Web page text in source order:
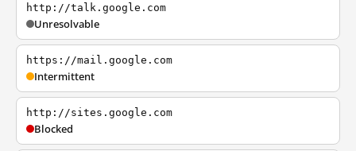
http://talk.google.com
Unresolvable
https://mail.google.com
Intermittent
http://sites.google.com
Blocked